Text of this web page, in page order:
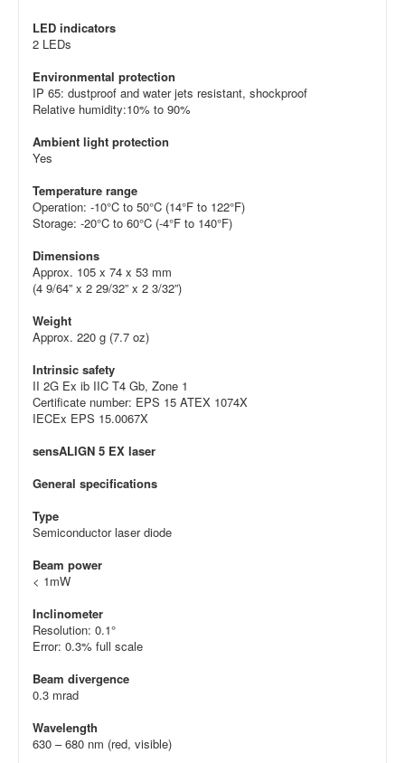
LED indicators
2 LEDs
Environmental protection
IP 65: dustproof and water jets resistant, shockproof
Relative humidity:10% to 90%
Ambient light protection
Yes
Temperature range
Operation: -10°C to 50°C (14°F to 122°F)
Storage: -20°C to 60°C (-4°F to 140°F)
Dimensions
Approx. 105 x 74 x 53 mm
(4 9/64” x 2 29/32” x 2 3/32”)
Weight
Approx. 220 g (7.7 oz)
Intrinsic safety
II 2G Ex ib IIC T4 Gb, Zone 1
Certificate number: EPS 15 ATEX 1074X
IECEx EPS 15.0067X
sensALIGN 5 EX laser
General specifications
Type
Semiconductor laser diode
Beam power
< 1mW
Inclinometer
Resolution: 0.1°
Error: 0.3% full scale
Beam divergence
0.3 mrad
Wavelength
630 – 680 nm (red, visible)